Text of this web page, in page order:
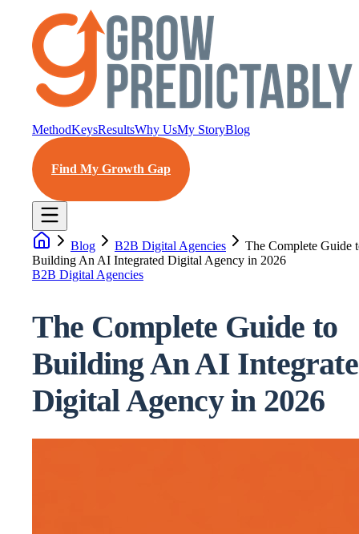
MethodKeysResultsWhy UsMy StoryBlog
Find My Growth Gap
Blog B2B Digital Agencies
The Complete Guide
Building An AI Integrated Digital Agency in 2026
B2B Digital Agencies
The Complete Guide to
Building An AI
Digital Agency in 2026